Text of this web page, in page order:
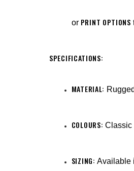
or PRINT OPTIONS
SPECIFICATIONS:
MATERIAL:
COLOURS: Classic
SIZING: Available